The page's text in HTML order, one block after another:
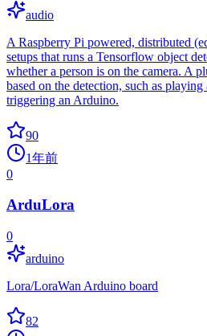
audio
A Raspberry Pi powered, distributed
setups that runs a Tensorflow object
whether a person is on the camera. A
based on the detection, such as
triggering an Arduino.
90
1年前
0
ArduLora
0
arduino
Lora/LoraWan Arduino board
82